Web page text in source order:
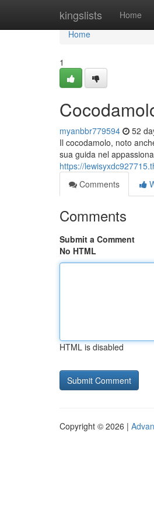
kingslists Home
Home
Home
1
myanbbr779594 52
Il cocodamolo, noto
sua guida nel
https://
Comments
Comments
Submit a Comment
No HTML
HTML is disabled
Copyright © 2026 |